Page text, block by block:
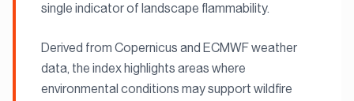
single indicator of landscape flammability.
Derived from Copernicus and ECMWF weather
data, the index highlights areas where
environmental conditions may support wildfire